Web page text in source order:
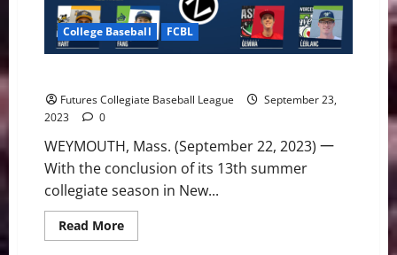
College Baseball FCBL
Futures Collegiate Baseball League
September 23,
2023
0
WEYMOUTH, Mass. (September 22, 2023) 一
With the conclusion of its 13th summer
collegiate season in New...
Read MoreRead
more